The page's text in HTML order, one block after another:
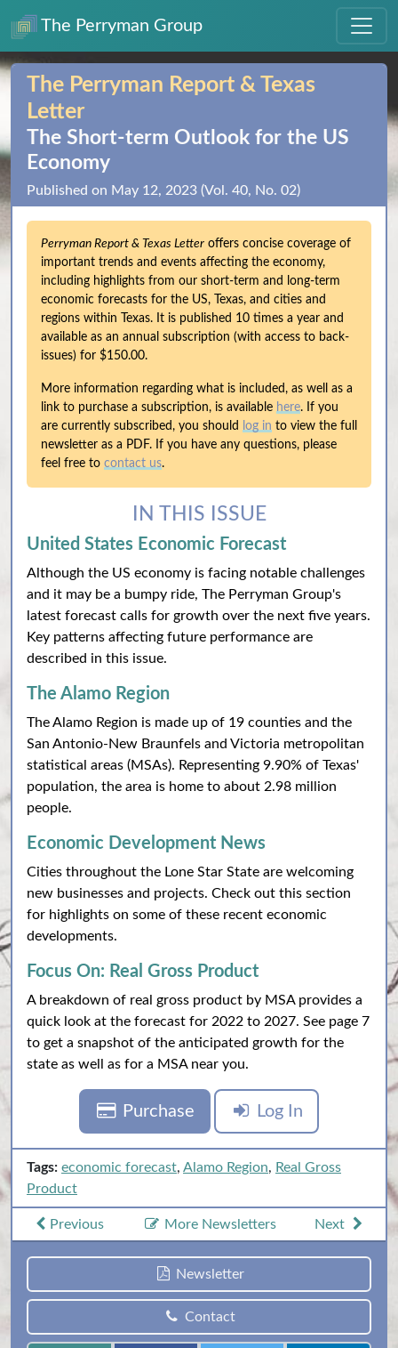
The Perryman Group
The Perryman Report & Texas
Letter
The Short‑term Outlook for the US
Economy
Published on May 12, 2023 (Vol. 40, No. 02)
Perryman Report & Texas Letter offers concise coverage of
important trends and events affecting the economy,
including highlights from our short-term and long-term
economic forecasts for the US, Texas, and cities and
regions within Texas. It is published 10 times a year and
available as an annual subscription (with access to back-
issues) for $150.00.
More information regarding what is included, as well as a
link to purchase a subscription, is available here. If you
are currently subscribed, you should
log in to view the full
newsletter as a PDF. If you have any questions, please
feel free to contact us.
IN THIS ISSUE
United States Economic Forecast
Although the US economy is facing notable challenges
and it may be a bumpy ride, The Perryman Group's
latest forecast calls for growth over the next five years.
Key patterns affecting future performance are
described in this issue.
The Alamo Region
The Alamo Region is made up of 19 counties and the
San Antonio-New Braunfels and Victoria metropolitan
statistical areas (MSAs). Representing 9.90% of Texas'
population, the area is home to about 2.98 million
people.
Economic Development News
Cities throughout the Lone Star State are welcoming
new businesses and projects. Check out this section
for highlights on some of these recent economic
developments.
Focus On: Real Gross Product
A breakdown of real gross product by MSA provides a
quick look at the forecast for 2022 to 2027. See page 7
to get a snapshot of the anticipated growth for the
state as well as for a MSA near you.
Purchase Log In
Tags: economic forecast, Alamo Region, Real Gross
Product
Previous More Newsletters Next
Newsletter
Contact